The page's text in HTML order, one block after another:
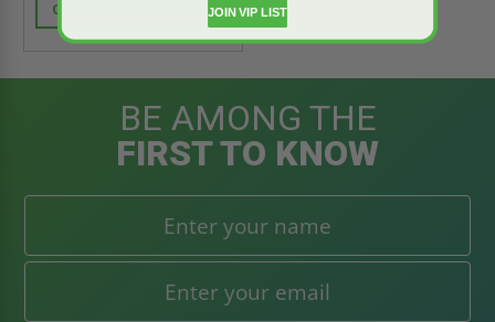
CALL FOR AVAILABILITY
BE AMONG THE
FIRST TO KNOW
JOIN VIP LIST